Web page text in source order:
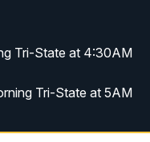
Tri-State at 4:30AM
Tri-State at 5AM
Tri-State at 6AM